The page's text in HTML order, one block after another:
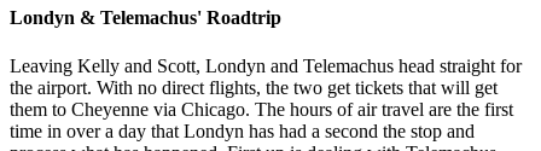
Londyn & Telemachus' Roadtrip
Leaving Kelly and Scott, Londyn and Telemachus head straight for
the airport. With no direct flights, the two get tickets that will get
them to Cheyenne via Chicago. The hours of air travel are the first
time in over a day that Londyn has had a second the stop and